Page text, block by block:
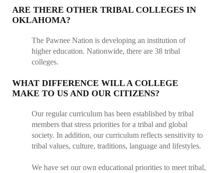
ARE THERE OTHER TRIBAL COLLEGES IN
OKLAHOMA?
The Pawnee Nation is developing an institution of
higher education. Nationwide, there are 38 tribal
colleges.
WHAT DIFFERENCE WILL A COLLEGE
MAKE TO US AND OUR CITIZENS?
Our regular curriculum has been established by tribal
members that stress priorities for a tribal and global
society. In addition, our curriculum reflects sensitivity to
tribal values, culture, traditions, language and lifestyles.
We have set our own educational priorities to meet tribal,